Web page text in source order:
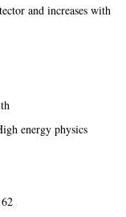
and increases with
energy physics